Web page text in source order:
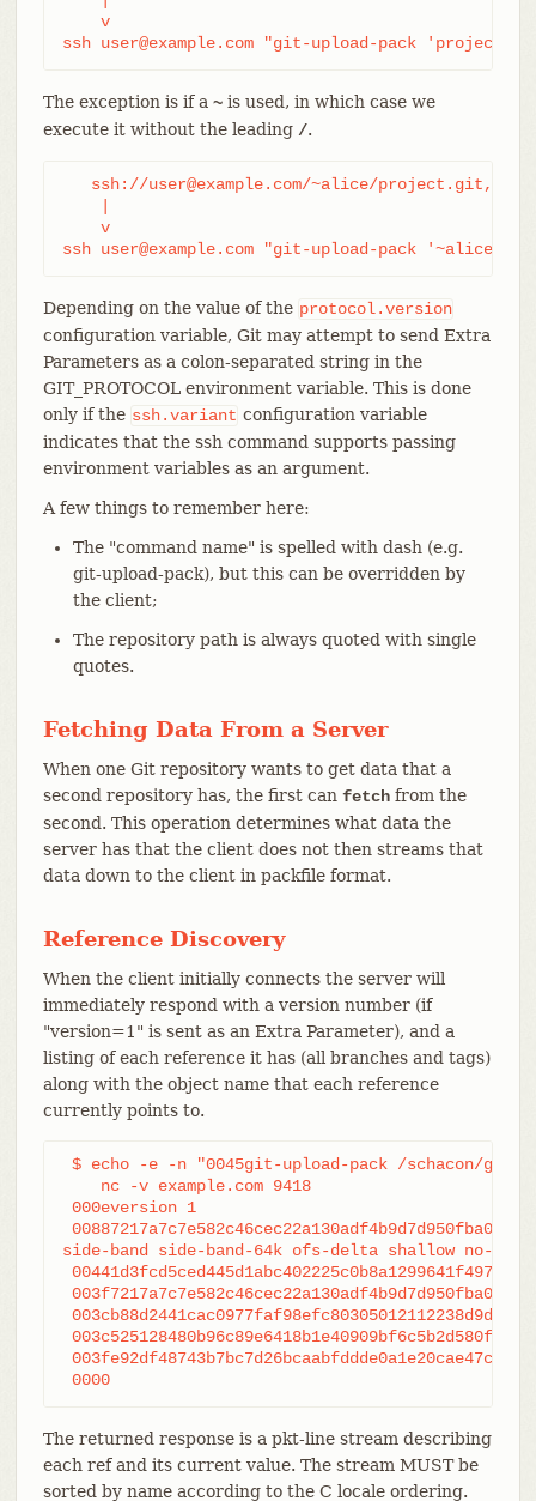
    v
ssh user@example.com "git-upload-pack
The exception is if a ~is used, in which case we
execute it without the leading /.
   ssh://user@example.com/~alice/project.git,
    v
ssh user@example.com "git-upload-pack '~alice/
Depending on the value of the protocol.version
configuration variable, Git may attempt to send Extra
Parameters as a colon-separated string in the
GIT_PROTOCOL environment variable. This is done
only if the ssh.variant configuration variable
indicates that the ssh command supports passing
environment variables as an argument.
A few things to remember here:
The "command name" is spelled with dash (e.g.
git-upload-pack), but this can be overridden by
the client;
The repository path is always quoted with single
quotes.
Fetching Data From a Server
When one Git repository wants to get data that a
second repository has, the first can fetchfrom the
second. This operation determines what data the
server has that the client does not then streams that
data down to the client in packfile format.
Reference Discovery
When the client initially connects the server will
immediately respond with a version number (if
"version=1" is sent as an Extra Parameter), and a
listing of each reference it has (all branches and tags)
along with the object name that each reference
currently points to.
$ echo -e -n "0045git-upload-pack /schacon/
    nc -v example.com 9418
000eversion 1
00887217a7c7e582c46cec22a130adf4b9d7d950fba0
side-band side-band-64k ofs-delta shallow no-
00441d3fcd5ced445d1abc402225c0b8a1299641f497
003f7217a7c7e582c46cec22a130adf4b9d7d950fba0
003cb88d2441cac0977faf98efc80305012112238d9d
003c525128480b96c89e6418b1e40909bf6c5b2d580f
003fe92df48743b7bc7d26bcaabfddde0a1e20cae47c
0000
The returned response is a pkt-line stream describing
each ref and its current value. The stream MUST be
sorted by name according to the C locale ordering.